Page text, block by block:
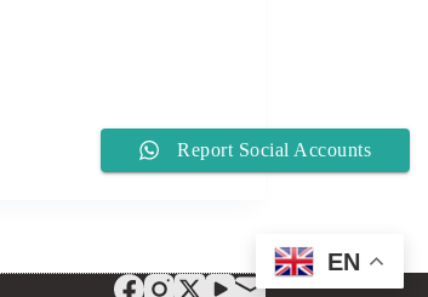
EN
Report Social Accounts